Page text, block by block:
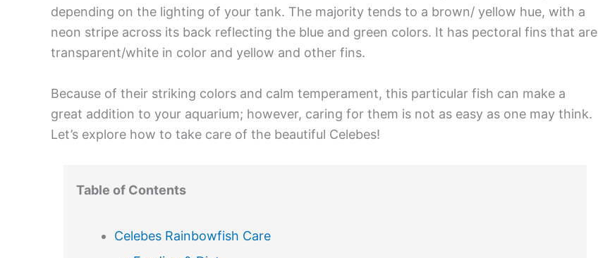
depending on the lighting of your tank. The majority tends to a brown/ yellow hue, with a
neon stripe across its back reflecting the blue and green colors. It has pectoral fins that are
transparent/white in color and yellow and other fins.
Because of their striking colors and calm temperament, this particular fish can make a
great addition to your aquarium; however, caring for them is not as easy as one may think.
Let’s explore how to take care of the beautiful Celebes!
Table of Contents
Celebes Rainbowfish Care